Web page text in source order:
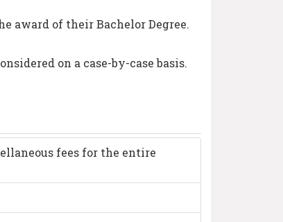
award of their Bachelor Degree.
on a case-by-case basis.
fees for the entire